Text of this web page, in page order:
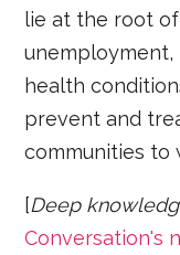
lie at the root
unemployment,
health
prevent and
communities to
[Deep
Conversation's